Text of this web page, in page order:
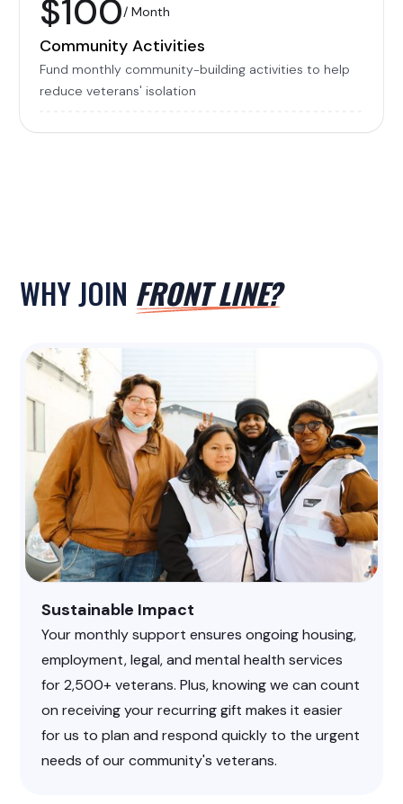
$100/ Month
Community Activities
Fund monthly community-building activities to help
reduce veterans' isolation
WHY JOIN FRONT LINE?
Sustainable Impact
Your monthly support ensures ongoing housing,
employment, legal, and mental health services
for 2,500+ veterans. Plus, knowing we can count
on receiving your recurring gift makes it easier
for us to plan and respond quickly to the urgent
needs of our community's veterans.